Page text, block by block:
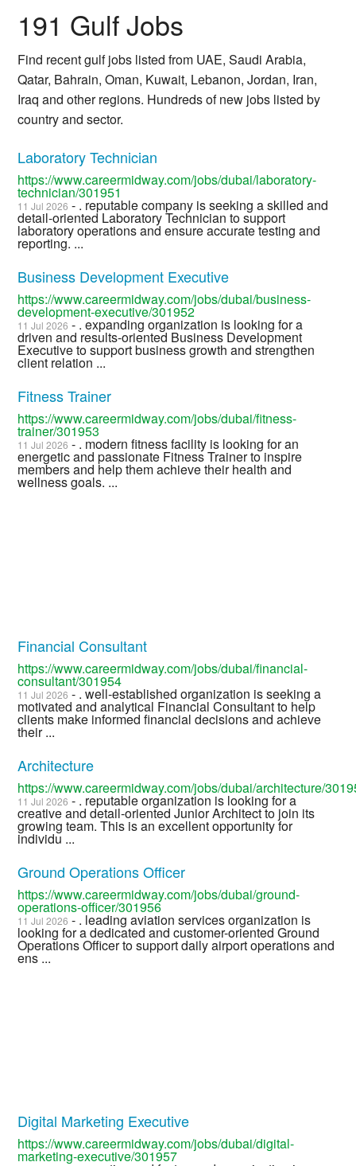
191 Gulf Jobs
Find recent gulf jobs listed from UAE, Saudi Arabia,
Qatar, Bahrain, Oman, Kuwait, Lebanon, Jordan, Iran,
Iraq and other regions. Hundreds of new jobs listed by
country and sector.
Laboratory Technician
https://www.careermidway.com/jobs/dubai/laboratory-
technician/301951
11 Jul 2026 - . reputable company is seeking a skilled and
detail-oriented Laboratory Technician to support
laboratory operations and ensure accurate testing and
reporting. ...
Business Development Executive
https://www.careermidway.com/jobs/dubai/business-
development-executive/301952
11 Jul 2026 - . expanding organization is looking for a
driven and results-oriented Business Development
Executive to support business growth and strengthen
client relation ...
Fitness Trainer
https://www.careermidway.com/jobs/dubai/fitness-
trainer/301953
11 Jul 2026 - . modern fitness facility is looking for an
energetic and passionate Fitness Trainer to inspire
members and help them achieve their health and
wellness goals. ...
Financial Consultant
https://www.careermidway.com/jobs/dubai/financial-
consultant/301954
11 Jul 2026 - . well-established organization is seeking a
motivated and analytical Financial Consultant to help
clients make informed financial decisions and achieve
their ...
Architecture
https://www.careermidway.com/jobs/dubai/architecture/
11 Jul 2026 - . reputable organization is looking for a
creative and detail-oriented Junior Architect to join its
growing team. This is an excellent opportunity for
individu ...
Ground Operations Officer
https://www.careermidway.com/jobs/dubai/ground-
operations-officer/301956
11 Jul 2026 - . leading aviation services organization is
looking for a dedicated and customer-oriented Ground
Operations Officer to support daily airport operations and
ens ...
Digital Marketing Executive
https://www.careermidway.com/jobs/dubai/digital-
marketing-executive/301957